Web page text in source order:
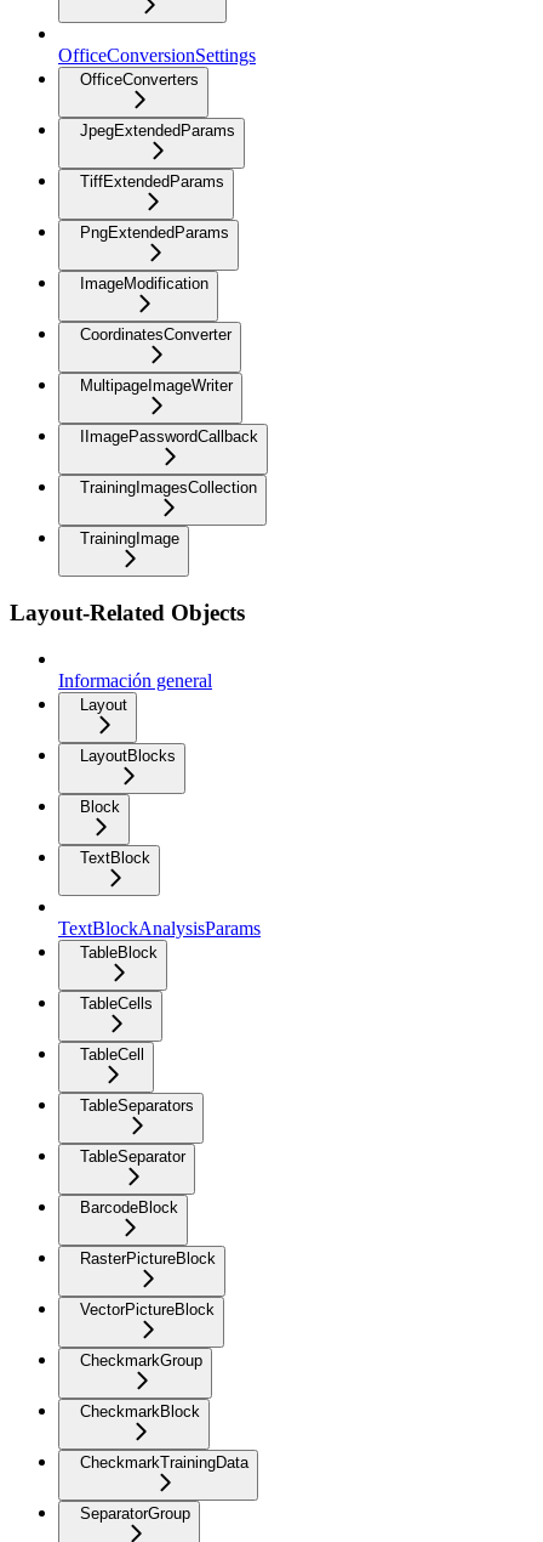
OfficeConversionSettings
OfficeConverters
JpegExtendedParams
TiffExtendedParams
PngExtendedParams
ImageModification
CoordinatesConverter
MultipageImageWriter
IImagePasswordCallback
TrainingImagesCollection
TrainingImage
Layout-Related Objects
Información general
Layout
LayoutBlocks
Block
TextBlock
TextBlockAnalysisParams
TableBlock
TableCells
TableCell
TableSeparators
TableSeparator
BarcodeBlock
RasterPictureBlock
VectorPictureBlock
CheckmarkGroup
CheckmarkBlock
CheckmarkTrainingData
SeparatorGroup